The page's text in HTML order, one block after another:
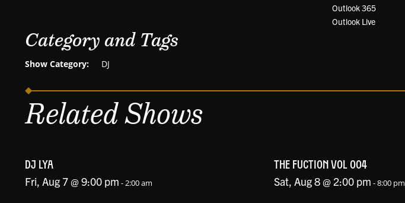
Outlook 365
Outlook Live
Category and Tags
Show Category: DJ
Related Shows
DJ LYA
Fri, Aug 7 @ 9:00 pm -2:00 am
THE FUCTION VOL 004
Sat, Aug 8 @ 2:00 pm -8:00 pm